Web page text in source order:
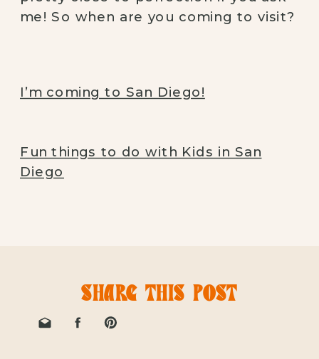
I’m coming to San Diego!
Fun things to do with Kids in San
Diego
SHARE THIS POST